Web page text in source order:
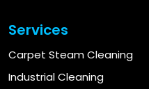
Services
Carpet Steam Cleaning
Industrial Cleaning